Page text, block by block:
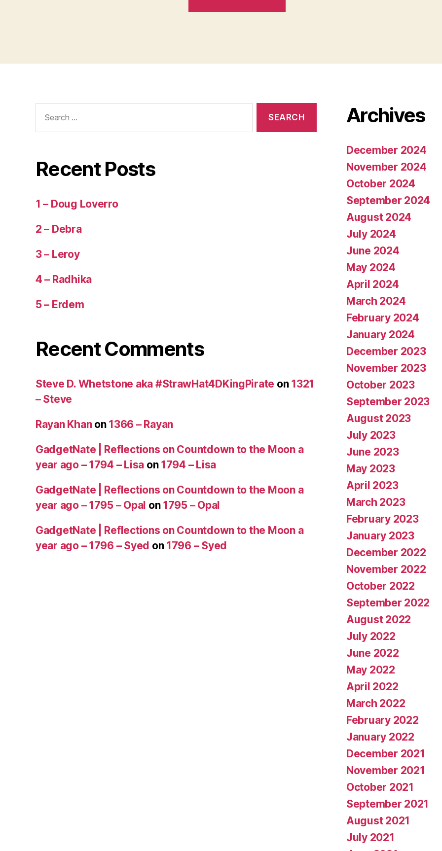
for:
Recent Posts
1 – Doug Loverro
2 – Debra
3 – Leroy
4 – Radhika
5 – Erdem
Recent Comments
Steve D. Whetstone aka #StrawHat4DKingPirate on 1321
– Steve
Rayan Khanon 1366 – Rayan
GadgetNate | Reflections on Countdown to the Moon a
year ago – 1794 – Lisa on 1794 – Lisa
GadgetNate | Reflections on Countdown to the Moon a
year ago – 1795 – Opal on 1795 – Opal
GadgetNate | Reflections on Countdown to the Moon a
year ago – 1796 – Syed on 1796 – Syed
Archives
December 2024
November 2024
October 2024
September 2024
August 2024
July 2024
June 2024
May 2024
April 2024
March 2024
February 2024
January 2024
December 2023
November 2023
October 2023
September 2023
August 2023
July 2023
June 2023
May 2023
April 2023
March 2023
February 2023
January 2023
December 2022
November 2022
October 2022
September 2022
August 2022
July 2022
June 2022
May 2022
April 2022
March 2022
February 2022
January 2022
December 2021
November 2021
October 2021
September 2021
August 2021
July 2021